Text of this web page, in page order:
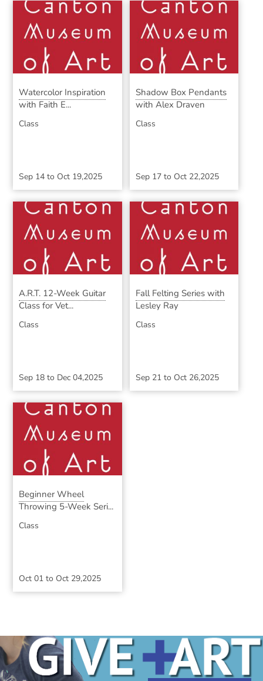
Watercolor Inspiration
with Faith E...
Class
Sep 14 to Oct 19,2025
Shadow Box Pendants
with Alex Draven
Class
Sep 17to Oct 22,2025
A.R.T. 12-Week Guitar
Class for Vet...
Class
Sep 18 to Dec 04,2025
Fall Felting Series with
Lesley Ray
Class
Sep 21to Oct 26,2025
Beginner Wheel
Throwing 5-Week Seri...
Class
Oct 01 to Oct 29,2025